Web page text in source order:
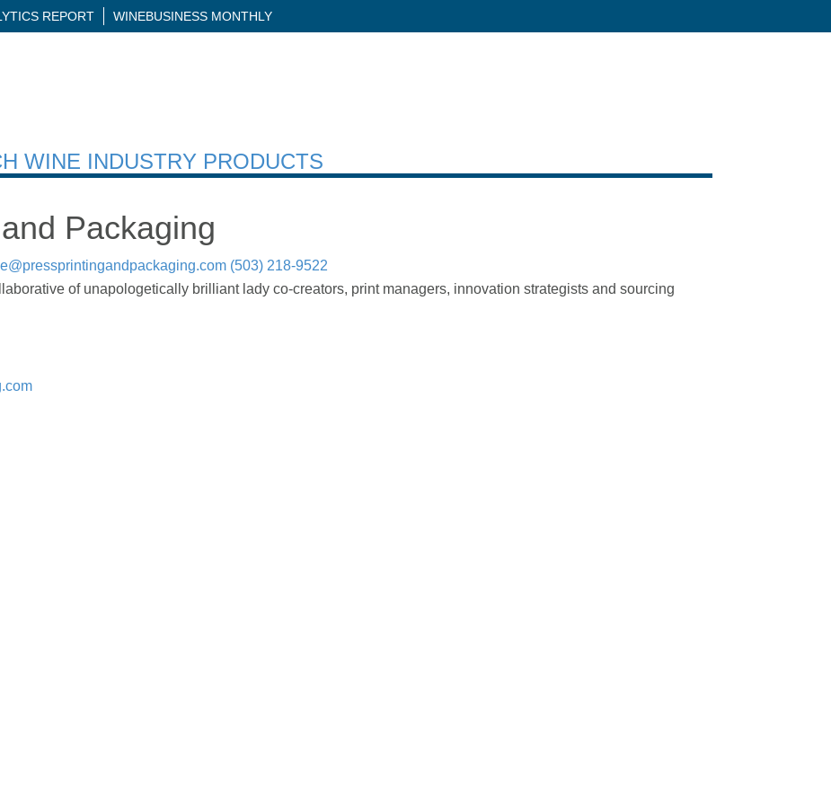
REPORT WINEBUSINESS MONTHLY
WINE INDUSTRY PRODUCTS
Packaging
(503) 218-9522
of unapologetically brilliant lady co-creators, print managers, innovation strategists and sourcing